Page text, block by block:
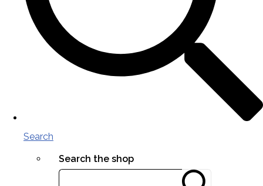
Search
Search the shop